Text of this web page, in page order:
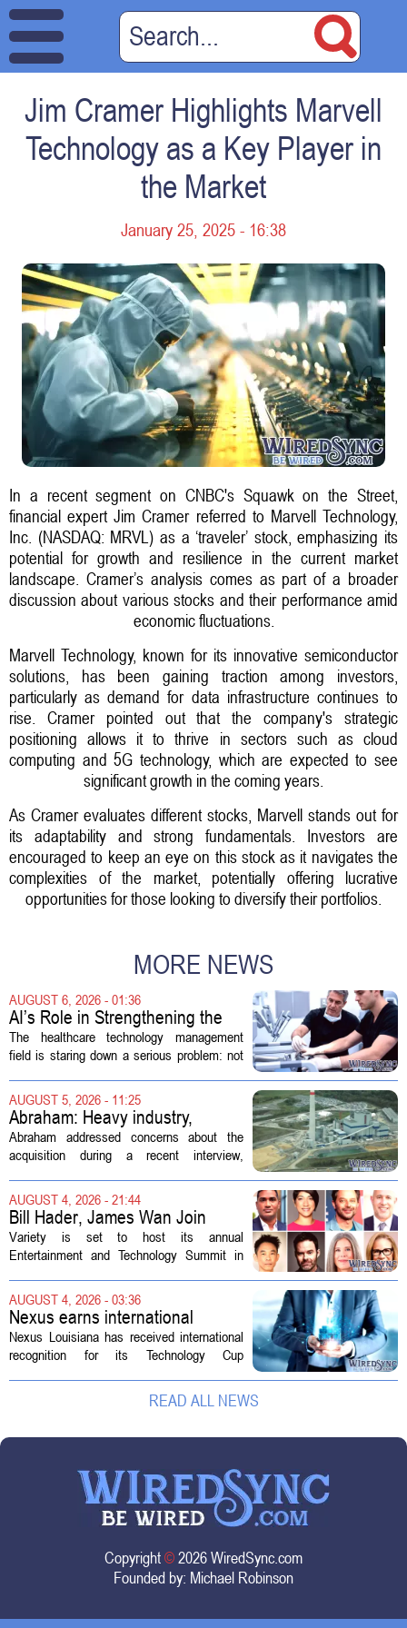
Jim Cramer Highlights Marvell
Technology as a Key Player in
the Market
January 25, 2025 - 16:38
In a recent segment on CNBC's Squawk on the Street,
financial expert Jim Cramer referred to Marvell Technology,
Inc. (NASDAQ: MRVL) as a ‘traveler’ stock, emphasizing its
potential for growth and resilience in the current market
landscape. Cramer’s analysis comes as part of a broader
discussion about various stocks and their performance amid
economic fluctuations.
Marvell Technology, known for its innovative semiconductor
solutions, has been gaining traction among investors,
particularly as demand for data infrastructure continues to
rise. Cramer pointed out that the company's strategic
positioning allows it to thrive in sectors such as cloud
computing and 5G technology, which are expected to see
significant growth in the coming years.
As Cramer evaluates different stocks, Marvell stands out for
its adaptability and strong fundamentals. Investors are
encouraged to keep an eye on this stock as it navigates the
complexities of the market, potentially offering lucrative
opportunities for those looking to diversify their portfolios.
MORE NEWS
AUGUST 6, 2026 - 01:36
AI’s Role in Strengthening the
Future Workforce for Healthcare
Technology Management
The healthcare technology management
field is staring down a serious problem: not
demand. Hospitals rely on these
professionals to maintain, repair, and...
AUGUST 5, 2026 - 11:25
Abraham: Heavy industry,
technology ventures to support
AEP Longview purchase, not
Abraham addressed concerns about the
acquisition during a recent interview,
the deal so that residential customers are
shielded from major rate...
AUGUST 4, 2026 - 21:44
Bill Hader, James Wan Join
Variety Entertainment &
Technology Summit
Variety is set to host its annual
Entertainment and Technology Summit in
year`s lineup features a mix of familiar faces
and key executives shaping the future...
AUGUST 4, 2026 - 03:36
Nexus earns international
recognition for Technology Cup
innovation
Nexus Louisiana has received international
recognition for its Technology Cup
on Tech Community Award from the
Technology Councils of North America, or...
READ ALL NEWS
Copyright©2026 WiredSync.com
Founded by: Michael Robinson